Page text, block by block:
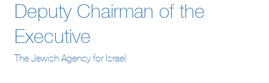
Deputy Chairman of the
Executive
The Jewish Agency for Israel